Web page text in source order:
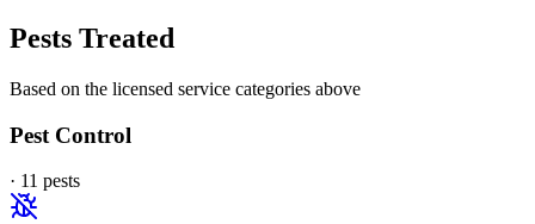
Pests Treated
Based on the licensed service categories above
Pest Control
· 11 pests